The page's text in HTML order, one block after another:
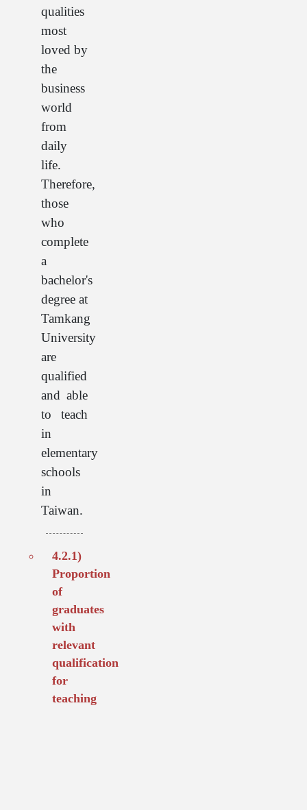
qualities
most
loved by
the
business
world
from
daily
life.
Therefore,
those
who
complete
a
bachelor's
degree at
Tamkang
University
are
qualified
and able
to teach
in
elementary
schools
in
Taiwan.
4.2.1)
Proportion
of
graduates
with
relevant
qualification
for
teaching